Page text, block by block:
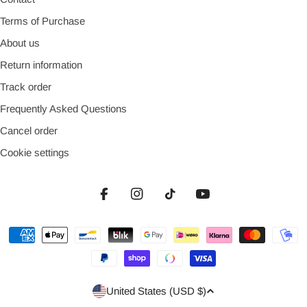
Terms of Purchase
About us
Return information
Track order
Frequently Asked Questions
Cancel order
Cookie settings
FacebookInstagramTikTok
Payment
Country/region
United States (USD $)